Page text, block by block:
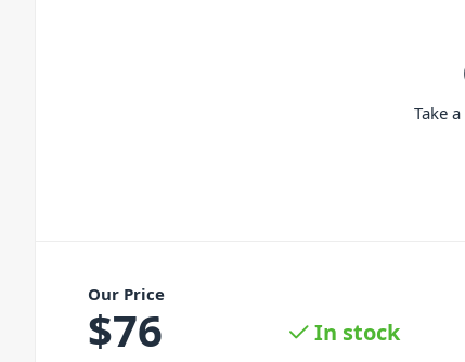
Take
Our Price
$76 In stock